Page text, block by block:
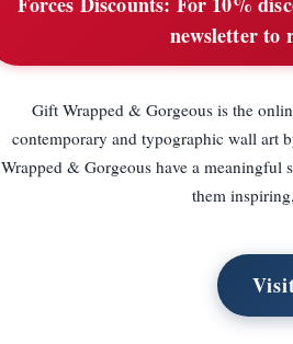
newsletter to
Gift Wrapped & Gorgeous is the
contemporary and typographic wall art
Wrapped & Gorgeous have a
them